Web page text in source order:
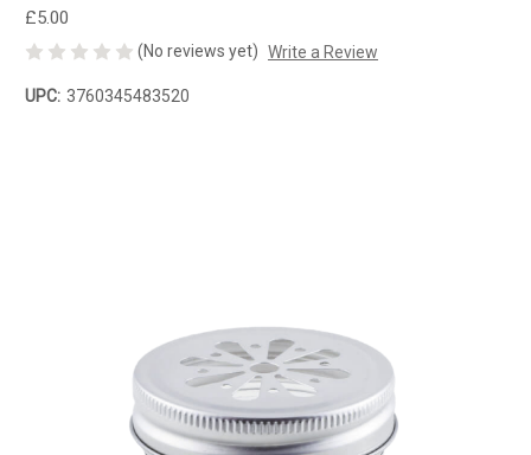
£5.00
(No reviews yet) Write a Review
UPC: 3760345483520